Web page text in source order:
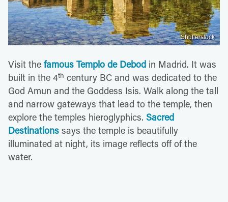
Shutterstock
Visit the famous Templo de Debod in Madrid. It was
built in the 4th century BC and was dedicated to the
God Amun and the Goddess Isis. Walk along the tall
and narrow gateways that lead to the temple, then
explore the temples hieroglyphics. Sacred
Destinations says the temple is beautifully
illuminated at night, its image reflects off of the
water.